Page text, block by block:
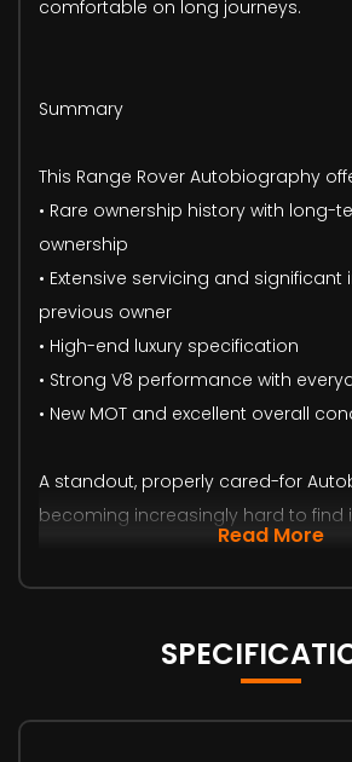
comfortable on long journeys.
Summary
This Range Rover Autobiography
• Rare ownership history with long-
ownership
• Extensive servicing and
previous owner
• High-end luxury specification
• Strong V8 performance with
• New MOT and excellent overall
A standout, properly cared-for
becoming increasingly hard to find
Read More